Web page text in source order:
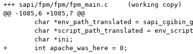
+++ sapi/fpm/fpm/fpm_main.c	(working copy)
@@ -1085,6 +1085,7 @@
+	int apache_was_here = 0;